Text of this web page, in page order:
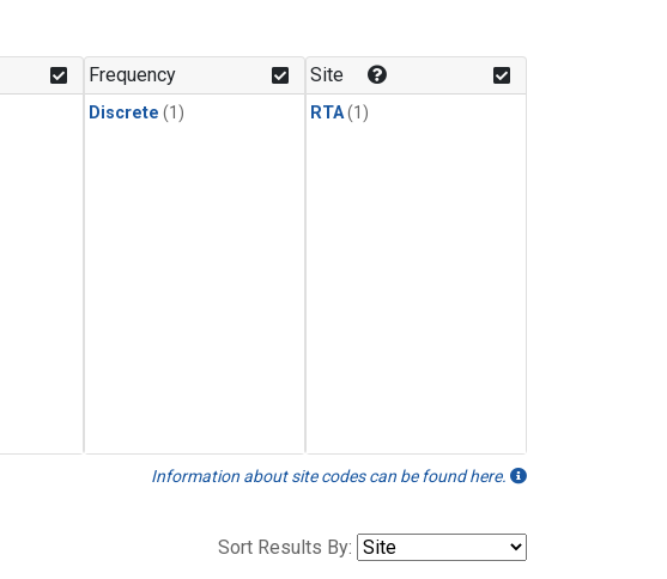
Frequency
Discrete (1)
Site
RTA(1)
Information about site codes can be found here.
Sort Results By: